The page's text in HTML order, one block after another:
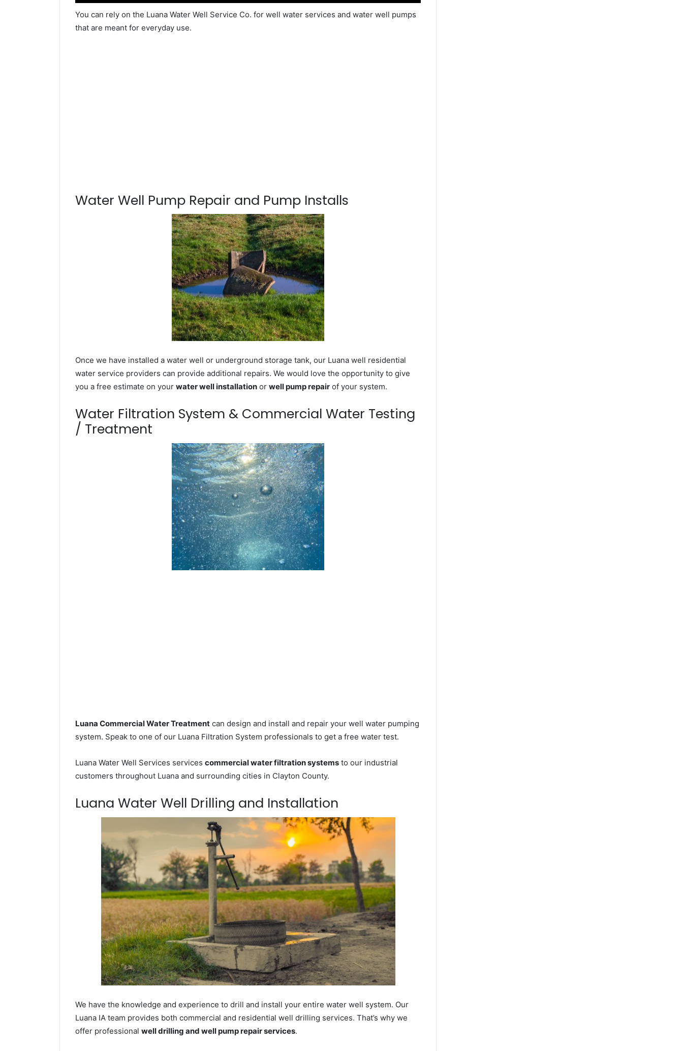
You can rely on the Luana Water Well Service Co. for well water services and water well pumps
that are meant for everyday use.
Water Well Pump Repair and Pump Installs
Once we have installed a water well or underground storage tank, our Luana well residential
water service providers can provide additional repairs. We would love the opportunity to give
you a free estimate on your water well installation or well pump repair of your system.
Water Filtration System & Commercial Water Testing
/ Treatment
Luana Commercial Water Treatment can design and install and repair your well water pumping
system. Speak to one of our Luana Filtration System professionals to get a free water test.
Luana Water Well Services services commercial water filtration systems to our industrial
customers throughout Luana and surrounding cities in Clayton County.
Luana Water Well Drilling and Installation
We have the knowledge and experience to drill and install your entire water well system. Our
Luana IA team provides both commercial and residential well drilling services. That’s why we
offer professional well drilling and well pump repair services.